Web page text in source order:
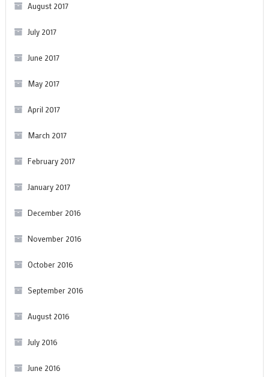
August 2017
July 2017
June 2017
May 2017
April 2017
March 2017
February 2017
January 2017
December 2016
November 2016
October 2016
September 2016
August 2016
July 2016
June 2016